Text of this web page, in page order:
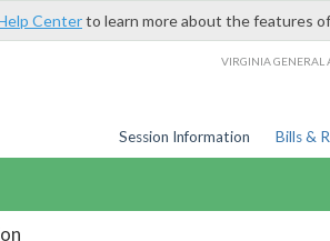
Centerto learn more about the features
VIRGINIA GENERAL
Session Information Bills &